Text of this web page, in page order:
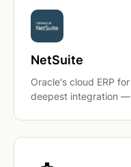
NetSuite
Oracle's cloud ERP
deepest integration